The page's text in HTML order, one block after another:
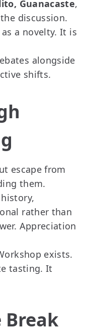
Guanacaste,
discussion.
a novelty. It is
alongside
shifts.
escape from
them.
rather than
Appreciation
exists.
tasting. It
Break